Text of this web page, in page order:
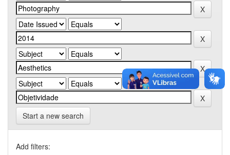
Start a new search
Add filters: